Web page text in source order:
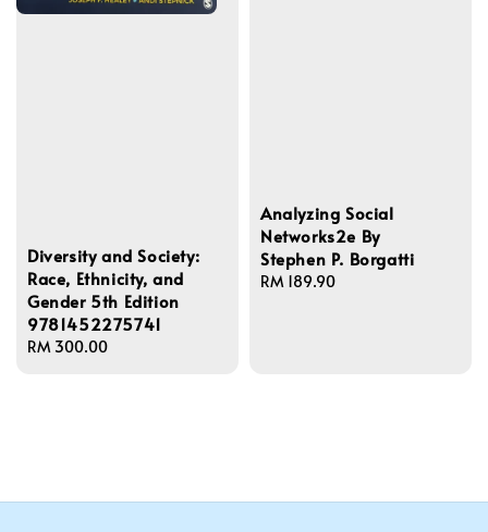
Diversity and Society:
Race, Ethnicity, and
Gender 5th Edition
9781452275741
Regular
RM 300.00
Analyzing Social
Networks2e By
Stephen P. Borgatti
Regular
RM 189.90